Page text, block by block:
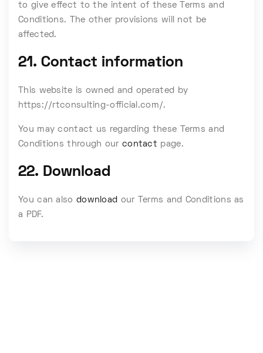
to give effect to the intent of these Terms and
Conditions. The other provisions will not be
affected.
21. Contact information
This website is owned and operated by
https://rtconsulting-official.com/.
You may contact us regarding these Terms and
Conditions through our contact page.
22. Download
You can also download our Terms and Conditions as
a PDF.